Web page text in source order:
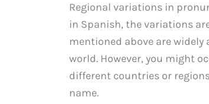
Regional variations in
in Spanish, the variations
mentioned above are
world. However, you might
different countries or
name.